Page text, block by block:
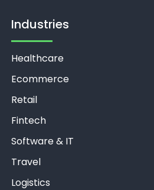
Industries
Healthcare
Ecommerce
Retail
Fintech
Software & IT
Travel
Logistics